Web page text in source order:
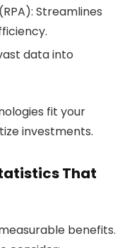
Streamlines
data into
fit your
investments.
That
benefits.